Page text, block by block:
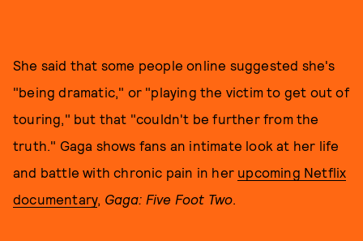
She said that some people online suggested she's
"being dramatic," or "playing the victim to get out of
touring," but that "couldn't be further from the
truth." Gaga shows fans an intimate look at her life
and battle with chronic pain in her upcoming Netflix
documentary, Gaga: Five Foot Two.